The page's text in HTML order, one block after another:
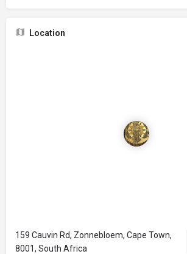
Location
159 Cauvin Rd, Zonnebloem, Cape Town,
8001, South Africa